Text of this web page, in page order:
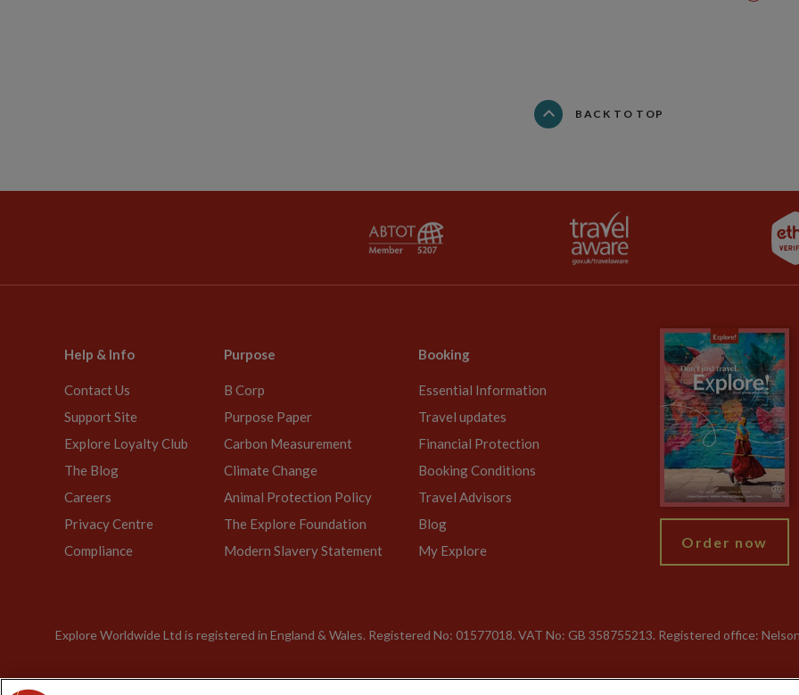
BACK TO TOP
Help & Info
Contact Us
Support Site
Explore Loyalty Club
The Blog
Careers
Privacy Centre
Compliance
Purpose
B Corp
Purpose Paper
Carbon Measurement
Climate Change
Animal Protection Policy
The Explore Foundation
Modern Slavery Statement
Booking
Essential Information
Travel updates
Financial Protection
Booking Conditions
Travel Advisors
Blog
My Explore
Order now
Explore Worldwide Ltd is registered in England & Wales. Registered No: 01577018. VAT No: GB 358755213. Registered office: